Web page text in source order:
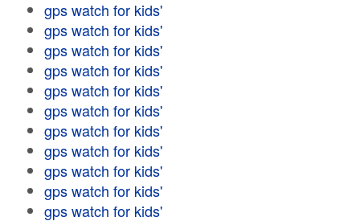
gps watch for kids'
gps watch for kids'
gps watch for kids'
gps watch for kids'
gps watch for kids'
gps watch for kids'
gps watch for kids'
gps watch for kids'
gps watch for kids'
gps watch for kids'
gps watch for kids'